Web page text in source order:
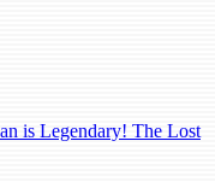
is Legendary! The Lost